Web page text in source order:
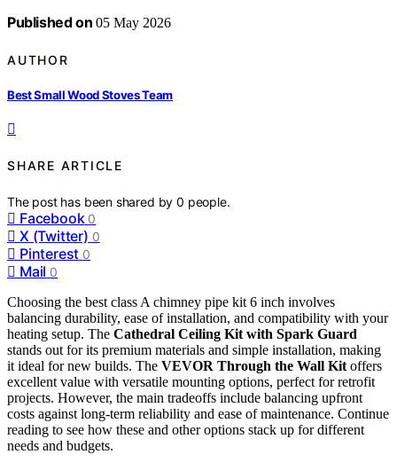
Published on 05 May 2026
AUTHOR
Best Small Wood Stoves Team
SHARE ARTICLE
The post has been shared by0 people.
Facebook 0
X (Twitter) 0
Pinterest 0
Mail 0
Choosing the best class A chimney pipe kit 6 inch involves
balancing durability, ease of installation, and compatibility with your
heating setup. The Cathedral Ceiling Kit with Spark Guard
stands out for its premium materials and simple installation, making
it ideal for new builds. The VEVOR Through the Wall Kit offers
excellent value with versatile mounting options, perfect for retrofit
projects. However, the main tradeoffs include balancing upfront
costs against long-term reliability and ease of maintenance. Continue
reading to see how these and other options stack up for different
needs and budgets.